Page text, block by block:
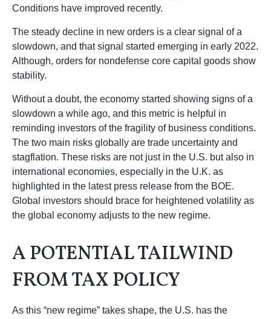
Conditions have improved recently.
The steady decline in new orders is a clear signal of a
slowdown, and that signal started emerging in early 2022.
Although, orders for nondefense core capital goods show
stability.
Without a doubt, the economy started showing signs of a
slowdown a while ago, and this metric is helpful in
reminding investors of the fragility of business conditions.
The two main risks globally are trade uncertainty and
stagflation. These risks are not just in the U.S. but also in
international economies, especially in the U.K. as
highlighted in the latest press release from the BOE.
Global investors should brace for heightened volatility as
the global economy adjusts to the new regime.
A POTENTIAL TAILWIND
FROM TAX POLICY
As this “new regime” takes shape, the U.S. has the